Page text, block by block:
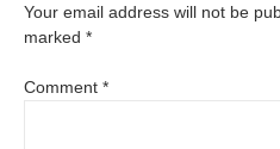
Your email address will not be
marked *
Comment *